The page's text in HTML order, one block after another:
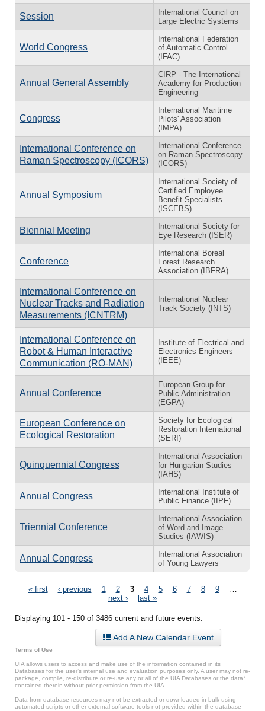
Session
International Council on
Large Electric Systems
World Congress
International Federation
of Automatic Control
(IFAC)
Annual General Assembly
CIRP - The International
Academy for Production
Engineering
Congress
International Maritime
Pilots' Association
(IMPA)
International Conference on
Raman Spectroscopy (ICORS)
International Conference
on Raman Spectroscopy
(ICORS)
Annual Symposium
International Society of
Certified Employee
Benefit Specialists
(ISCEBS)
Biennial Meeting
International Society for
Eye Research (ISER)
Conference
International Boreal
Forest Research
Association (IBFRA)
International Conference on
Nuclear Tracks and Radiation
Measurements (ICNTRM)
International Nuclear
Track Society (INTS)
International Conference on
Robot & Human Interactive
Communication (RO-MAN)
Institute of Electrical and
Electronics Engineers
(IEEE)
Annual Conference
European Group for
Public Administration
(EGPA)
European Conference on
Ecological Restoration
Society for Ecological
Restoration International
(SERI)
Quinquennial Congress
International Association
for Hungarian Studies
(IAHS)
Annual Congress
International Institute of
Public Finance (IIPF)
Triennial Conference
International Association
of Word and Image
Studies (IAWIS)
Annual Congress
International Association
of Young Lawyers
Pages
« first ‹ previous 1 2 3 4 5 6 7 8 9
next ›
last »
Displaying 101 - 150 of 3486 current and future events.
Add A New Calendar Event
Terms of Use
UIA allows users to access and make use of the information contained in its
Databases for the user’s internal use and evaluation purposes only. A user may not re-
package, compile, re-distribute or re-use any or all of the UIA Databases or the data*
contained therein without prior permission from the UIA.
Data from database resources may not be extracted or downloaded in bulk using
automated scripts or other external software tools not provided within the database